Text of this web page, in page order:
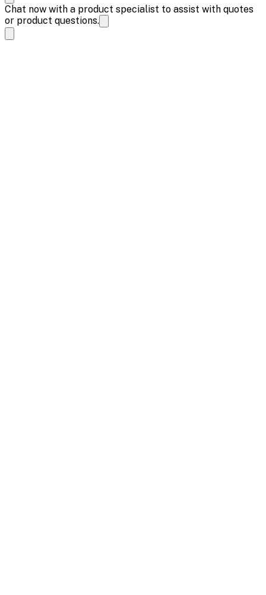
Chat now with a product specialist to assist with quotes
or product questions.